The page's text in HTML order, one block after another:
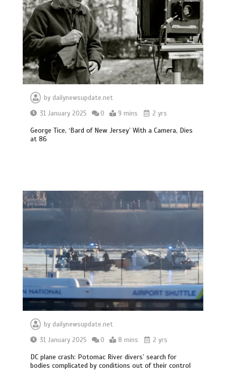
by dailynewsupdate.net
31 January 2025
0 9 mins 2 yrs
George Tice, ‘Bard of New Jersey’ With a Camera, Dies
at 86
by dailynewsupdate.net
31 January 2025
0 8 mins 2 yrs
DC plane crash: Potomac River divers’ search for
bodies complicated by conditions out of their control